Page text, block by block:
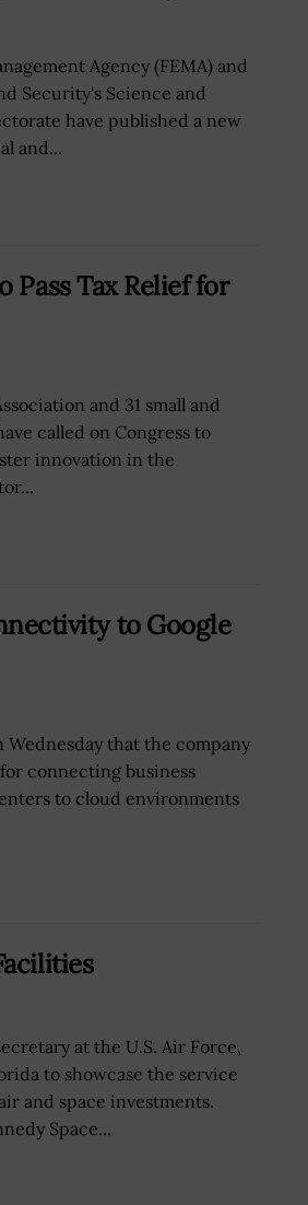
Agency (FEMA) and
Security's Science and
have published a new
and...
Pass Tax Relief for
and 31 small and
called on Congress to
innovation in the
to Google
that the company
connecting business
to cloud environments
at the U.S. Air Force,
to showcase the service
and space investments.
Space...